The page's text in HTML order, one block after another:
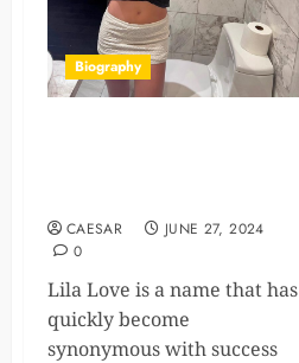
Biography
CAESAR
JUNE 27, 2024
0
Lila Love is a name that has
quickly become
synonymous with success